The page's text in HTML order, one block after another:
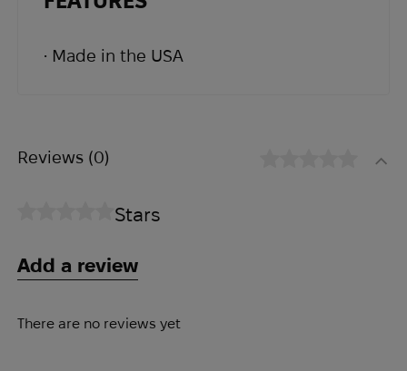
The addition of a Tweave Durastretch®
expansion if needed. Internal
bottom of the pouch for items such as
• Made in the USA
Reviews (0)
Stars
Add a review
There are no reviews yet